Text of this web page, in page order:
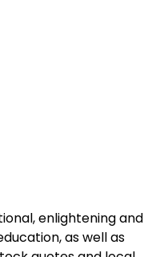
enlightening and
as well as